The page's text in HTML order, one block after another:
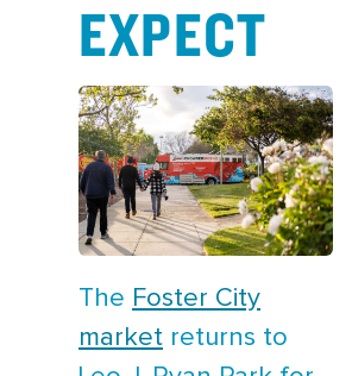
EXPECT
The Foster City
market returns to